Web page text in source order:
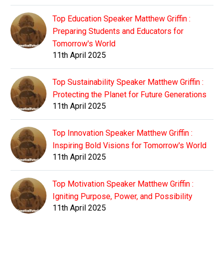
Top Education Speaker Matthew Griffin :
Preparing Students and Educators for
Tomorrow's World
11th April 2025
Top Sustainability Speaker Matthew Griffin :
Protecting the Planet for Future Generations
11th April 2025
Top Innovation Speaker Matthew Griffin :
Inspiring Bold Visions for Tomorrow's World
11th April 2025
Top Motivation Speaker Matthew Griffin :
Igniting Purpose, Power, and Possibility
11th April 2025